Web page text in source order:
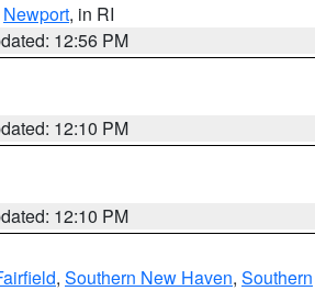
Newport, in RI
12:56 PM
12:10 PM
12:10 PM
, Southern New Haven, Southern